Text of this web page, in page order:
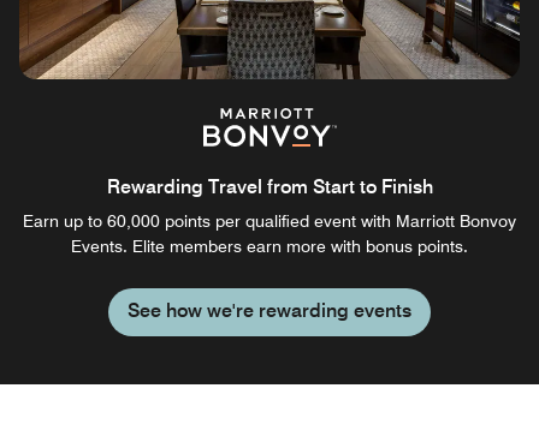
Rewarding Travel from Start to Finish
Earn up to 60,000 points per qualified event with Marriott Bonvoy
Events. Elite members earn more with bonus points.
See how we're rewarding events